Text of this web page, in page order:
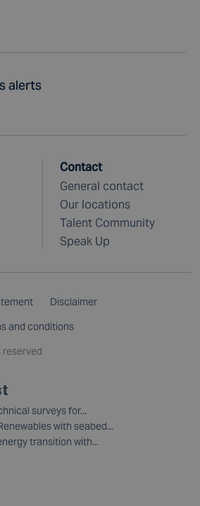
alerts
Contact
General contact
Our locations
Talent Community
Speak Up
Disclaimer
and conditions
reserved
surveys for...
with seabed...
transition with...